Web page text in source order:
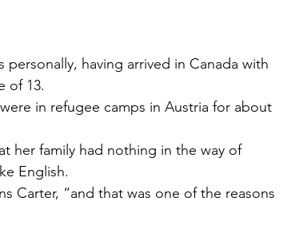
having arrived in Canada with
of 13.
in refugee camps in Austria for about
her family had nothing in the way of
English.
Carter, “and that was one of the reasons